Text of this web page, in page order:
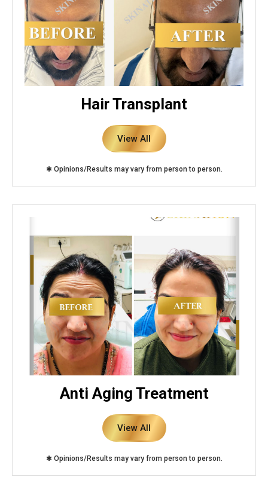
Hair Transplant
View All
✱ Opinions/Results may vary from person to person.
Anti Aging Treatment
View All
✱ Opinions/Results may vary from person to person.